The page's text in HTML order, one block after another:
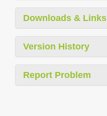
Downloads & Links
Version History
Report Problem